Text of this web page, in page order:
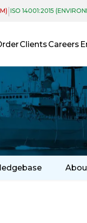
|ISO 14001:2015
Clients Careers